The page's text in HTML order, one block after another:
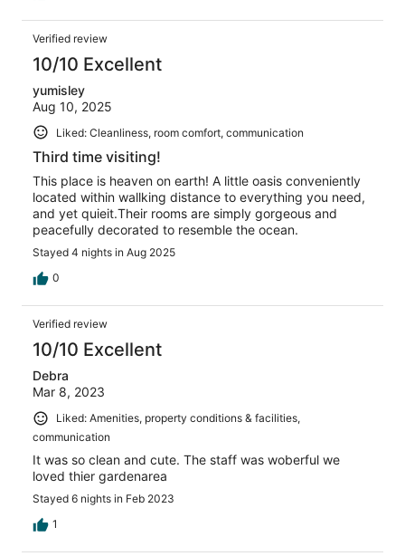
Verified review
10/10 Excellent
yumisley
Aug 10, 2025
Liked: Cleanliness, room comfort, communication
Third time visiting!
This place is heaven on earth! A little oasis conveniently
located within wallking distance to everything you need,
and yet quieit.Their rooms are simply gorgeous and
peacefully decorated to resemble the ocean.
Stayed 4 nights in Aug 2025
0
Verified review
10/10 Excellent
Debra
Mar 8, 2023
Liked: Amenities, property conditions & facilities,
communication
It was so clean and cute. The staff was woberful we
loved thier gardenarea
Stayed 6 nights in Feb 2023
1